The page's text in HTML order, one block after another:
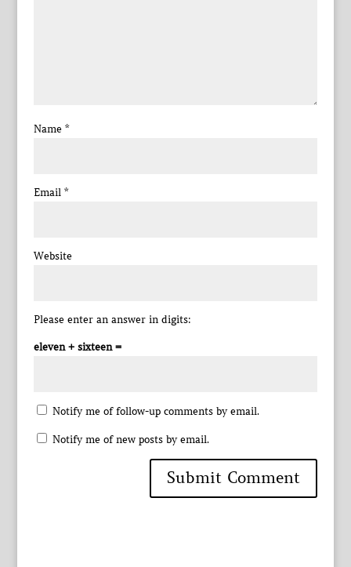
Name *
Email *
Website
Please enter an answer in digits:
eleven + sixteen =
Notify me of follow-up comments by email.
Notify me of new posts by email.